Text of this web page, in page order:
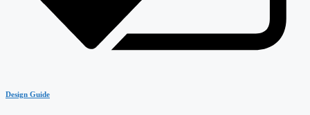
Design Guide